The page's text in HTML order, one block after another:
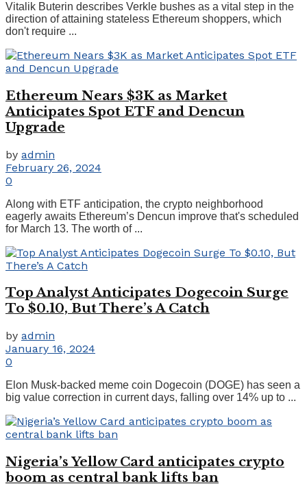
Vitalik Buterin describes Verkle bushes as a vital step in the
direction of attaining stateless Ethereum shoppers, which
don't require ...
Ethereum Nears $3K as Market
Anticipates Spot ETF and Dencun
Upgrade
by admin
February 26, 2024
0
Along with ETF anticipation, the crypto neighborhood
eagerly awaits Ethereum’s Dencun improve that's scheduled
for March 13. The worth of ...
Top Analyst Anticipates Dogecoin Surge
To $0.10, But There’s A Catch
by admin
January 16, 2024
0
Elon Musk-backed meme coin Dogecoin (DOGE) has seen a
big value correction in current days, falling over 14% up to ...
Nigeria’s Yellow Card anticipates crypto
boom as central bank lifts ban